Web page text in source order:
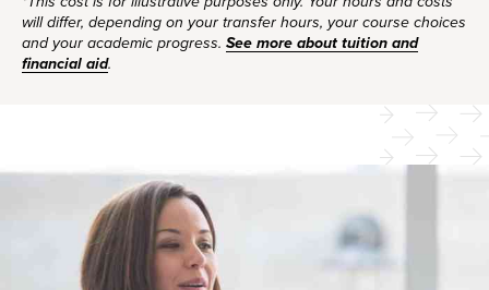
will differ, depending on your transfer hours, your course choices
and your academic progress. See more about tuition and
financial aid.